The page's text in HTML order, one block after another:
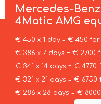
Mercedes-Benz
4Matic AMG
€ 450 x 1 day = € 450 for
€ 386 x 7 days = € 2700
€ 341 x 14 days = € 4770
€ 321 x 21 days = € 6750
€ 286 x 28 days = €